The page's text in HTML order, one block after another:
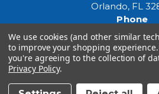
Orlando, FL
Phone
(407) 961-6531
Email
We use cookies (and other similar
to improve your shopping experience.
you're agreeing to the collection of
Privacy Policy.